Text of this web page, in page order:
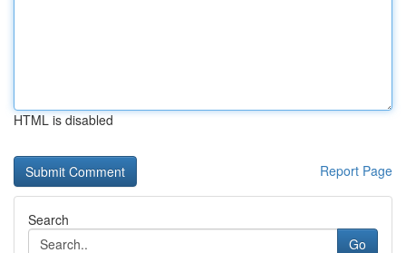
HTML is disabled
Report Page
Search
Go